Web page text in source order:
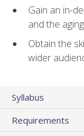
Gain an in-
and the
Obtain the
wider
Syllabus
Requirements